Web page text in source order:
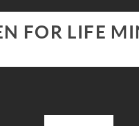
FOR LIFE